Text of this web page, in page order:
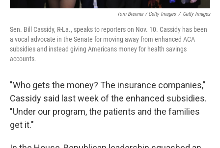
Tom Brenner / Getty Images / Getty Images
Sen. Bill Cassidy, R-La., speaks to reporters on Nov. 10. Cassidy has been
a vocal advocate in the Senate for moving away from enhanced ACA
subsidies and instead giving Americans money for health savings
accounts.
"Who gets the money? The insurance companies,"
Cassidy said last week of the enhanced subsidies.
"Under our program, the patients and the families
get it."